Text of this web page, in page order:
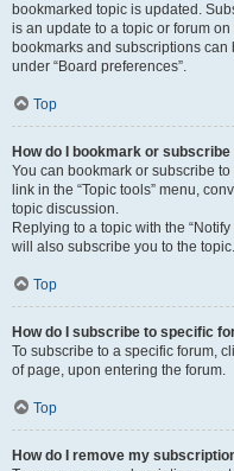
bookmarked topic is updated.
is an update to a topic or forum
bookmarks and subscriptions
under “Board preferences”.
Top
How do I bookmark or
You can bookmark or subscribe
link in the “Topic tools” menu,
topic discussion.
Replying to a topic with the
will also subscribe you to the topic.
Top
How do I subscribe to specific
To subscribe to a specific forum,
of page, upon entering the forum.
Top
How do I remove my